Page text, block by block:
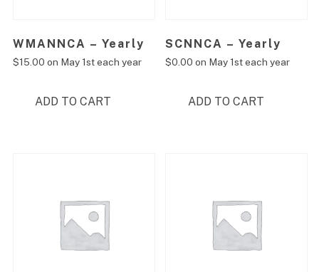
WMANNCA – Yearly
$15.00 on May 1st each year
ADD TO CART
SCNNCA – Yearly
$0.00 on May 1st each year
ADD TO CART